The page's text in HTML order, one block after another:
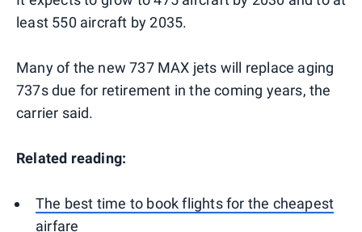
least 550 aircraft by 2035.
Many of the new 737 MAX jets will replace aging
737s due for retirement in the coming years, the
carrier said.
Related reading:
The best time to book flights for the cheapest
airfare